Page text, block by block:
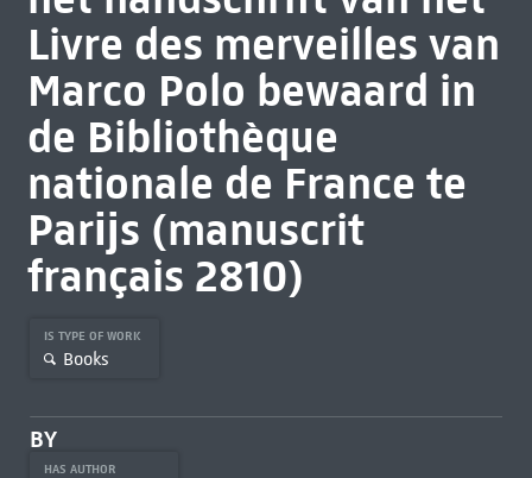
Livre des merveilles van
Marco Polo bewaard in
de Bibliothèque
nationale de France te
Parĳs (manuscrit
français 2810)
IS TYPE OF WORK
Books
BY
HAS AUTHOR